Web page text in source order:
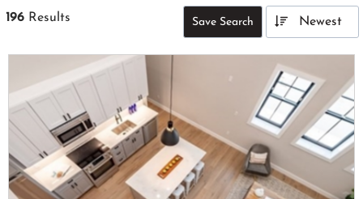
196 Results Save Search Newest